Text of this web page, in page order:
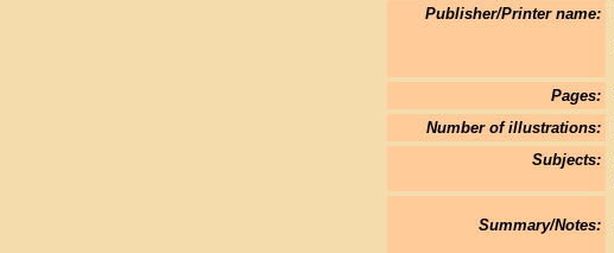
Publisher/Printer name:
Pages:
Number of illustrations:
Subjects:
Summary/Notes: